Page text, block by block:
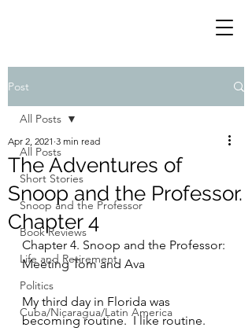
Post
All Posts
Short Stories
Snoop and the Professor
Book Reviews
Life and Retirement
Politics
Cuba/Nicaragua/Latin America
All Posts
The Adventures of
Snoop and the Professor.
Chapter 4
Apr 2, 2021 3 min read
Chapter 4. Snoop and the Professor:
Meeting Tom and Ava
My third day in Florida was
becoming routine.  I like routine.